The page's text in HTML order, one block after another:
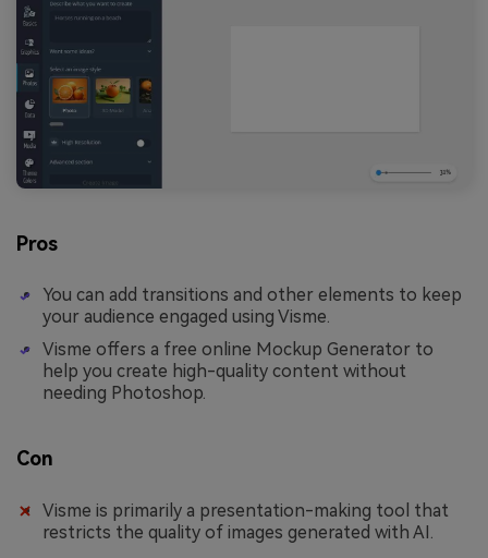
Pros
You can add transitions and other elements to keep
your audience engaged using Visme.
Visme offers a free online Mockup Generator to
help you create high-quality content without
needing Photoshop.
Con
Visme is primarily a presentation-making tool that
restricts the quality of images generated with AI.